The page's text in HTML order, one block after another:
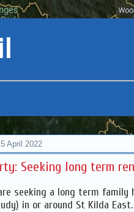
April 2022
Seeking long term
seeking a long term
in or around St Kilda